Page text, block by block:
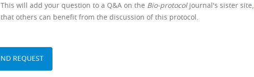
This will add your question to a Q&A on the Bio-protocoljournal's sister site,
that others can benefit from the discussion of this protocol.